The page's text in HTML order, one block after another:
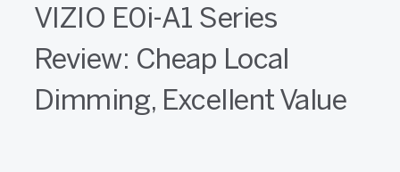
VIZIO E0i-A1 Series
Review: Cheap Local
Dimming, Excellent Value